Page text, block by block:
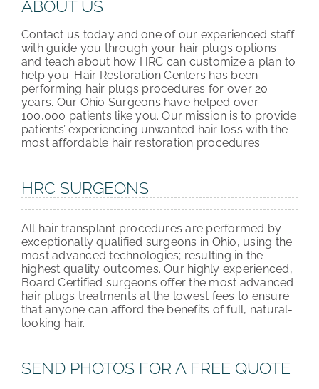
ABOUT US
Contact us today and one of our experienced staff
with guide you through your hair plugs options
and teach about how HRC can customize a plan to
help you. Hair Restoration Centers has been
performing hair plugs procedures for over 20
years. Our Ohio Surgeons have helped over
100,000 patients like you. Our mission is to provide
patients’ experiencing unwanted hair loss with the
most affordable hair restoration procedures.
HRC SURGEONS
All hair transplant procedures are performed by
exceptionally qualified surgeons in Ohio, using the
most advanced technologies; resulting in the
highest quality outcomes. Our highly experienced,
Board Certified surgeons offer the most advanced
hair plugs treatments at the lowest fees to ensure
that anyone can afford the benefits of full, natural-
looking hair.
SEND PHOTOS FOR A FREE QUOTE